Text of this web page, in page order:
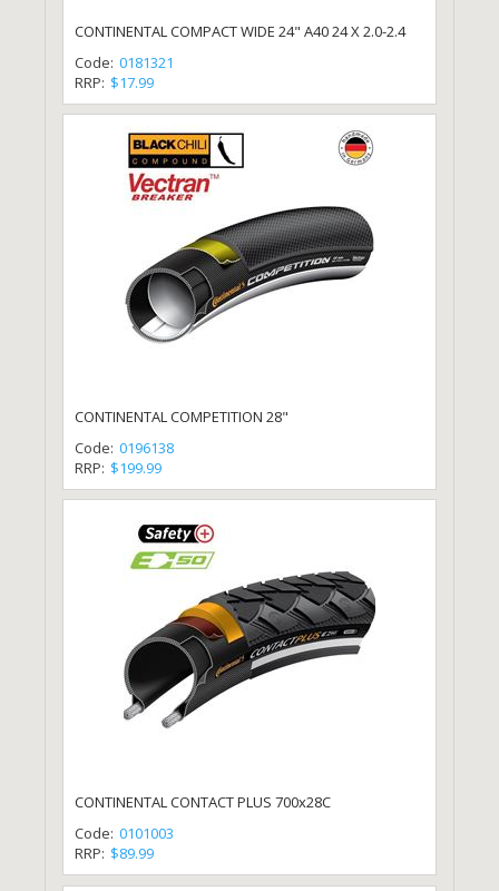
CONTINENTAL COMPACT WIDE 24" A40 24 X 2.0-2.4
Code: 0181321
RRP: $17.99
CONTINENTAL COMPETITION 28"
Code: 0196138
RRP: $199.99
CONTINENTAL CONTACT PLUS 700x28C
Code: 0101003
RRP: $89.99